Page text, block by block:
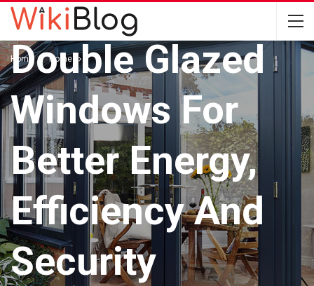
Home Home
HOME
Double Glazed
Windows For
Better Energy,
Efficiency And
Security